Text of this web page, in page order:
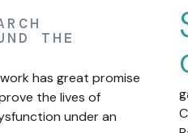
THE
has great promise
the lives of
under an